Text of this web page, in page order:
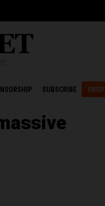
SUBSCRIBE SHOP